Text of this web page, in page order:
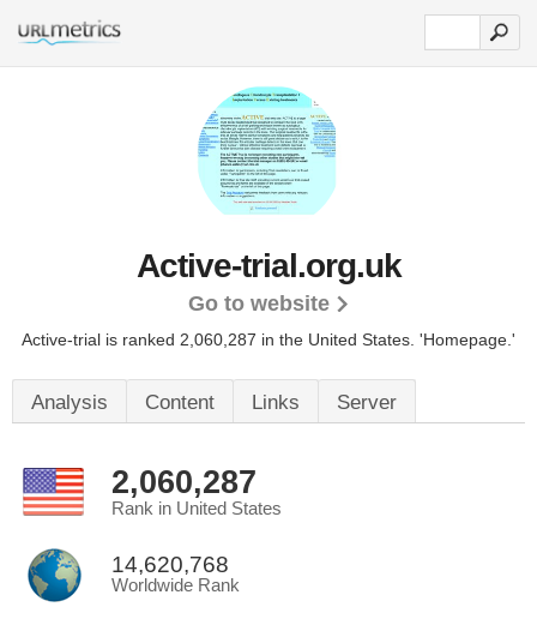
Active-trial.org.uk
Go to website
Active-trial is ranked 2,060,287 in the United States. 'Homepage.'
Analysis Content Links Server
2,060,287
Rank in United States
14,620,768
Worldwide Rank